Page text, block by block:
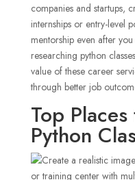
companies and startups,
internships or entry-level
mentorship even after
researching python
value of these career
through better job
Top
Python